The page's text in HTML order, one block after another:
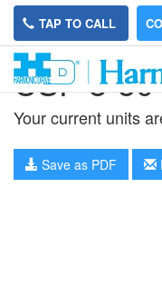
TAP TO CALL
CSF-8-
Your current units
Save as PDF